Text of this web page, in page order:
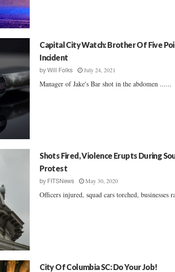
Capital City Watch: Brother Of Five
Incident
byWill Folks July 24, 2021
Manager of Jake's Bar shot in the abdomen ......
Shots Fired, Violence Erupts During
Protest
by FITSNews May 30, 2020
Officers injured, squad cars torched, businesses
City Of Columbia SC: Do Your Job!